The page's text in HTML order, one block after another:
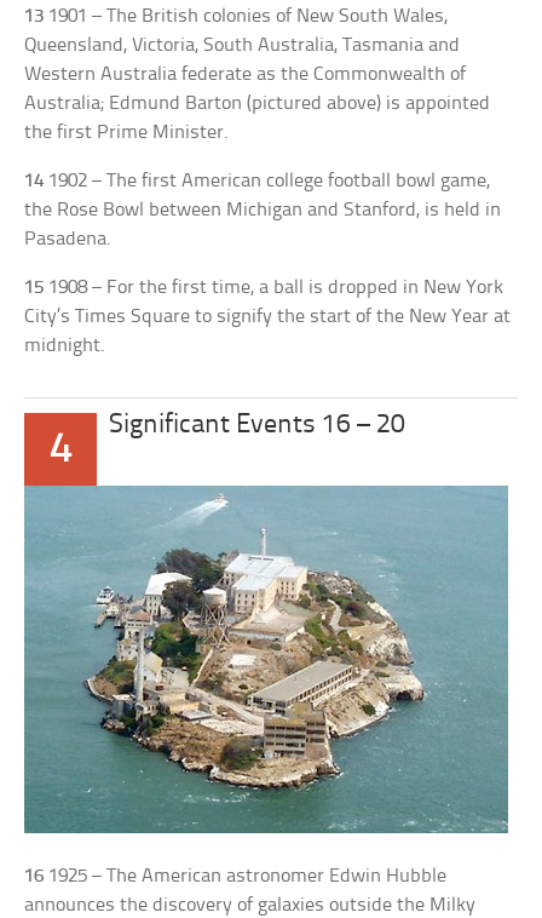
13 1901 – The British colonies of New South Wales,
Queensland, Victoria, South Australia, Tasmania and
Western Australia federate as the Commonwealth of
Australia; Edmund Barton (pictured above) is appointed
the first Prime Minister.
14 1902 – The first American college football bowl game,
the Rose Bowl between Michigan and Stanford, is held in
Pasadena.
15 1908 – For the first time, a ball is dropped in New York
City’s Times Square to signify the start of the New Year at
midnight.
4
Significant Events 16 – 20
16 1925 – The American astronomer Edwin Hubble
announces the discovery of galaxies outside the Milky